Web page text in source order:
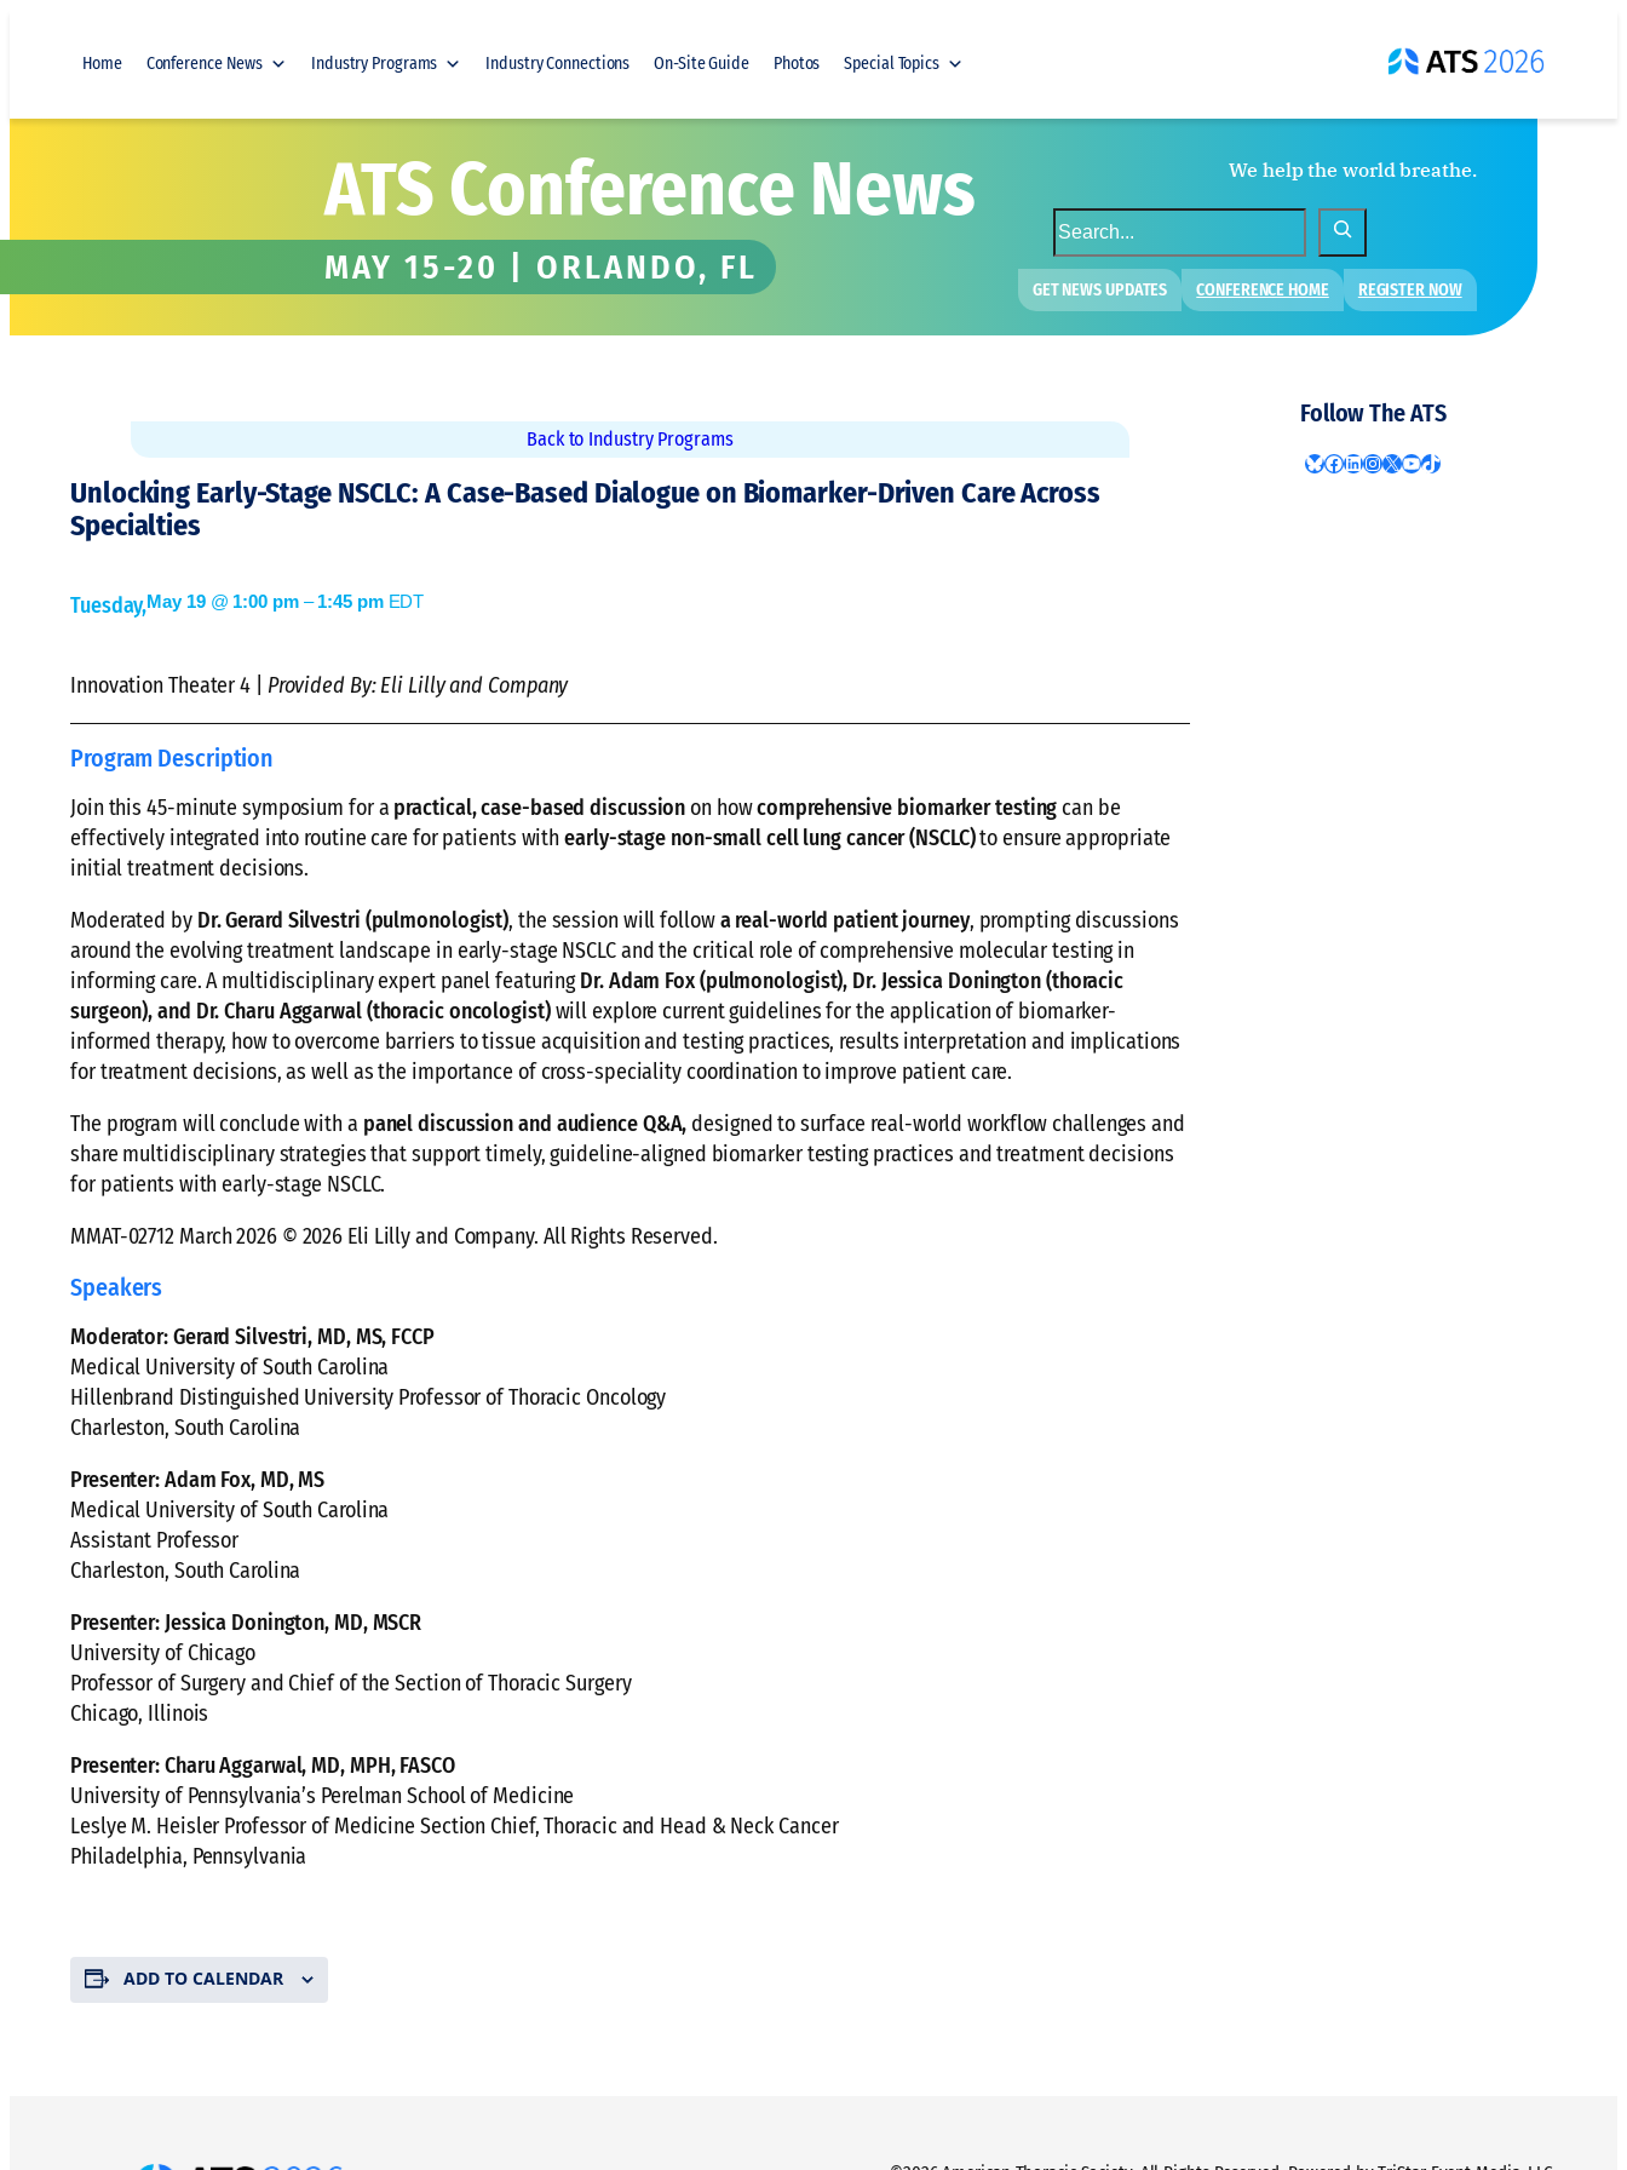
Home Conference News Industry Programs Industry Connections On-Site Guide Photos Special Topics
ATS Conference News
MAY 15-20 | ORLANDO, FL
We help the world breathe.
S
e
a
r
GET NEWS UPDATES CONFERENCE HOME REGISTER NOW
Back to Industry Programs
Unlocking Early-Stage NSCLC: A Case-Based Dialogue on Biomarker-Driven Care Across
Specialties
Tuesday,May 19 @ 1:00 pm –1:45 pm EDT
Innovation Theater 4 | Provided By: Eli Lilly and Company
Program Description
Join this 45-minute symposium for a practical, case-based discussionon howcomprehensive biomarker testingcan be
effectively integrated into routine care for patients withearly-stage non-small cell lung cancer (NSCLC)to ensure appropriate
initial treatment decisions.
Moderated by Dr. Gerard Silvestri (pulmonologist), the session will followa real-world patient journey, prompting discussions
around the evolving treatment landscape in early-stage NSCLC and the critical role of comprehensive molecular testing in
informing care. A multidisciplinary expert panel featuringDr. Adam Fox (pulmonologist), Dr. Jessica Donington (thoracic
surgeon), and Dr. Charu Aggarwal (thoracic oncologist)will explore current guidelines for the application of biomarker-
informed therapy, how to overcome barriers to tissue acquisition and testing practices, results interpretation and implications
for treatment decisions, as well as the importance of cross-speciality coordination to improve patient care.
The program will conclude with a panel discussion and audience Q&A, designed to surface real-world workflow challenges and
share multidisciplinary strategies that support timely, guideline-aligned biomarker testing practices and treatment decisions
for patients with early-stage NSCLC.
MMAT-02712 March 2026 © 2026 Eli Lilly and Company. All Rights Reserved.
Speakers
Moderator: Gerard Silvestri, MD, MS, FCCP
Medical University of South Carolina
Hillenbrand Distinguished University Professor of Thoracic Oncology
Charleston, South Carolina
Presenter: Adam Fox, MD, MS
Medical University of South Carolina
Assistant Professor
Charleston, South Carolina
Presenter: Jessica Donington, MD, MSCR
University of Chicago
Professor of Surgery and Chief of the Section of Thoracic Surgery
Chicago, Illinois
Presenter: Charu Aggarwal, MD, MPH, FASCO
University of Pennsylvania’s Perelman School of Medicine
Leslye M. Heisler Professor of Medicine Section Chief, Thoracic and Head & Neck Cancer
Philadelphia, Pennsylvania
ADD TO CALENDAR
Follow The ATS
Bluesky Facebook LinkedIn Instagram X YouTube TikTok